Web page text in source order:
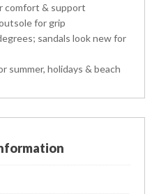
comfort & support
for grip
sandals look new for
summer, holidays & beach